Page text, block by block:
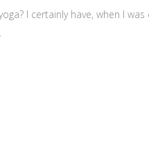
I certainly have, when I